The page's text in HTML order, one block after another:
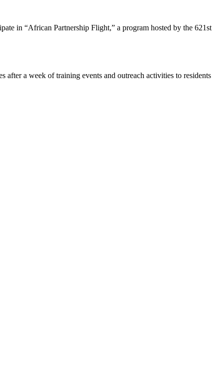
in “African Partnership Flight,” a program hosted by the 621st
a week of training events and outreach activities to residents